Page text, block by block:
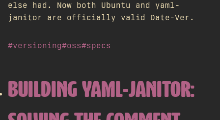
else had. Now both Ubuntu and yaml-
janitor are officially valid Date-Ver.
#versioning#oss#specs
BUILDING YAML-JANITOR: